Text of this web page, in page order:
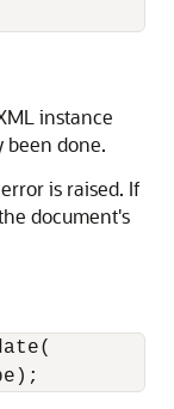
instance
been done.
is raised. If
document's